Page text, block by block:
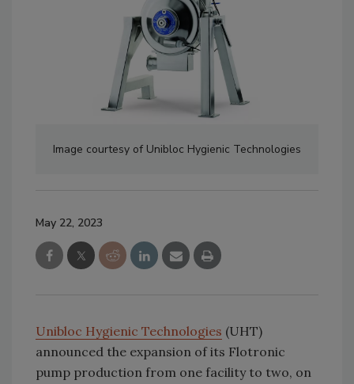
Image courtesy of Unibloc Hygienic Technologies
May 22, 2023
Unibloc Hygienic Technologies (UHT)
announced the expansion of its Flotronic
pump production from one facility to two, on